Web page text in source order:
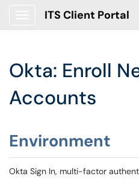
ITS Client Portal
Okta: Enroll
Accounts
Environment
Okta Sign In, multi-factor